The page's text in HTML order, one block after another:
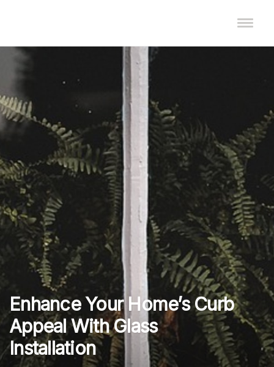
Enhance Your Home’s Curb
Appeal With Glass
Installation